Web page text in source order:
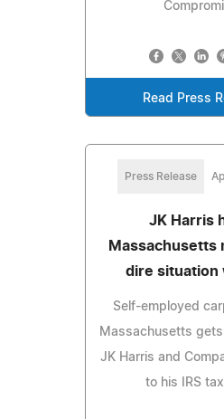
Read Press
Press Release
JK Harris
Massachusetts
dire situation
Self-employed
Massachusetts
JK Harris and
to his IRS